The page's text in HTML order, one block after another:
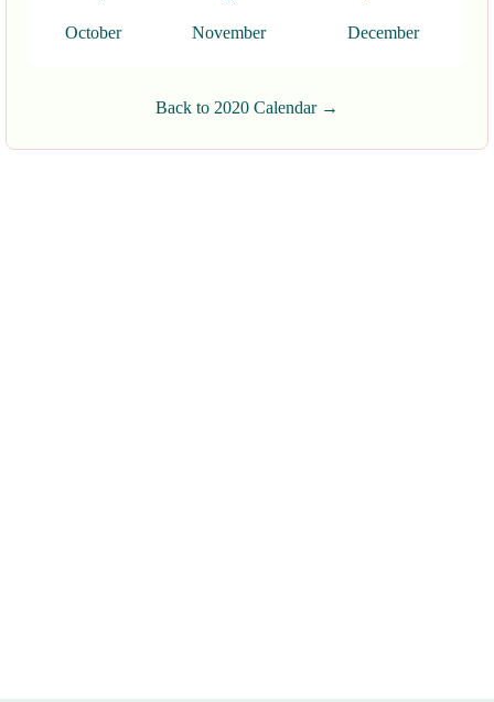
October November December
Back to 2020 Calendar →